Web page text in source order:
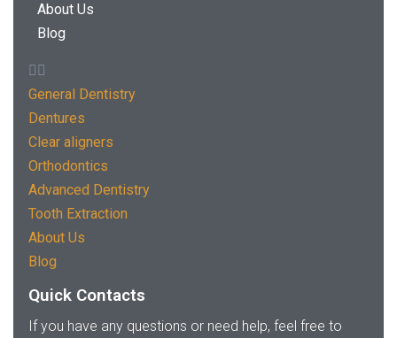
About Us
Blog
General Dentistry
Dentures
Clear aligners
Orthodontics
Advanced Dentistry
Tooth Extraction
About Us
Blog
Quick Contacts
If you have any questions or need help, feel free to